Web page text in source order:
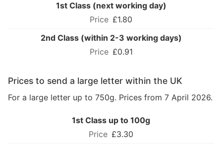
1st Class (next working day)
£1.80
2nd Class (within 2-3 working days)
£0.91
Prices to send a large letter within the UK
For a large letter up to 750g. Prices from 7 April 2026.
1st Class up to 100g
£3.30